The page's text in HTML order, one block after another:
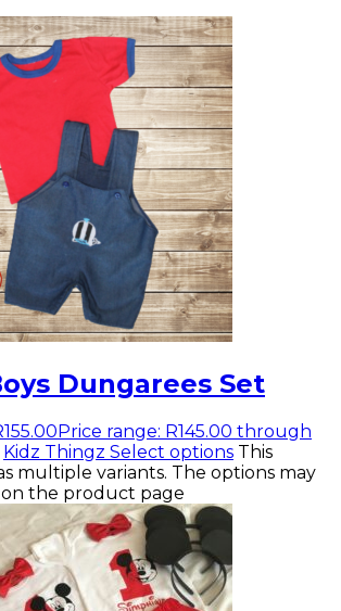
Dungarees Set
155.00Price range: R145.00 through
Kidz Thingz Select options This
multiple variants. The options may
on the product page